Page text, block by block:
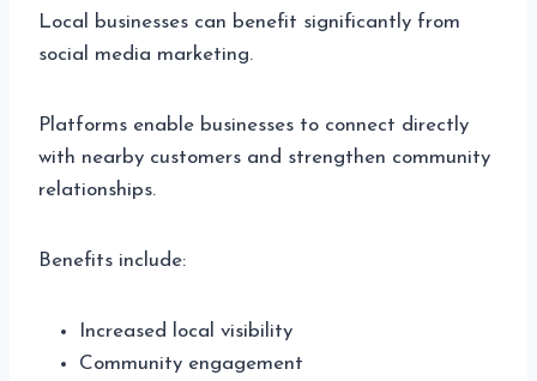
Local businesses can benefit significantly from
social media marketing.
Platforms enable businesses to connect directly
with nearby customers and strengthen community
relationships.
Benefits include:
Increased local visibility
Community engagement